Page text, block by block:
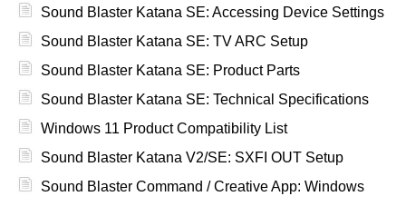
Sound Blaster Katana SE: Accessing Device Settings
Sound Blaster Katana SE: TV ARC Setup
Sound Blaster Katana SE: Product Parts
Sound Blaster Katana SE: Technical Specifications
Windows 11 Product Compatibility List
Sound Blaster Katana V2/SE: SXFI OUT Setup
Sound Blaster Command / Creative App: Windows